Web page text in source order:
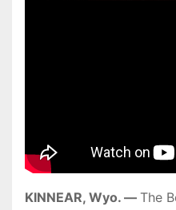
KINNEAR, Wyo. — The